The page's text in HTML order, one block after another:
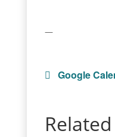
—
Google